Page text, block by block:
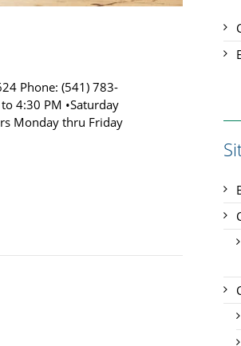
Phone: (541) 783-
4:30 PM •Saturday
Monday thru Friday